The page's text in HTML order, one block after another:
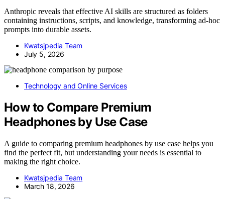
Anthropic reveals that effective AI skills are structured as folders
containing instructions, scripts, and knowledge, transforming ad-hoc
prompts into durable assets.
Kwatsjpedia Team
July 5, 2026
Technology and Online Services
How to Compare Premium
Headphones by Use Case
A guide to comparing premium headphones by use case helps you
find the perfect fit, but understanding your needs is essential to
making the right choice.
Kwatsjpedia Team
March 18, 2026